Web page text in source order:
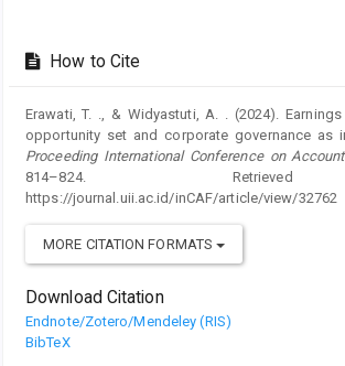
How to Cite
Erawati, T. ., & Widyastuti, A. . (2024).
opportunity set and corporate governance as
Proceeding International Conference on
814–824.
https://journal.uii.ac.id/inCAF/article/view/32762
MORE CITATION FORMATS
Download Citation
Endnote/Zotero/Mendeley (RIS)
BibTeX